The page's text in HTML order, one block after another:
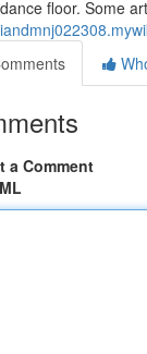
floor. Some
a Comment